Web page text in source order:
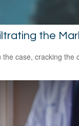
the
case, cracking the